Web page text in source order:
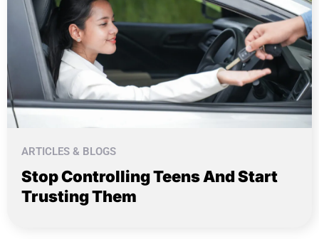
ARTICLES & BLOGS
Stop Controlling Teens And Start
Trusting Them